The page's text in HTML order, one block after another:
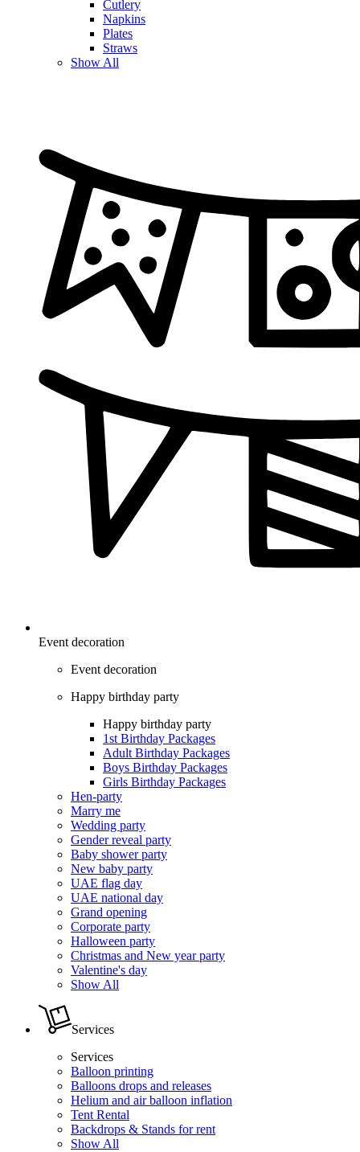
Cutlery
Napkins
Plates
Straws
Show All
Event decoration
Event decoration
Happy birthday party
Happy birthday party
1st Birthday Packages
Adult Birthday Packages
Boys Birthday Packages
Girls Birthday Packages
Hen-party
Marry me
Wedding party
Gender reveal party
Baby shower party
New baby party
UAE flag day
UAE national day
Grand opening
Corporate party
Halloween party
Christmas and New year party
Valentine's day
Show All
Services
Services
Balloon printing
Balloons drops and releases
Helium and air balloon inflation
Tent Rental
Backdrops & Stands for rent
Show All